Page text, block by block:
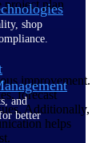
shop
and
better
project plan
improvement.
forecast
Additionally,
helps